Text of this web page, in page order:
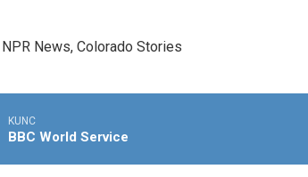
NPR News, Colorado Stories
KUNC
BBC World Service